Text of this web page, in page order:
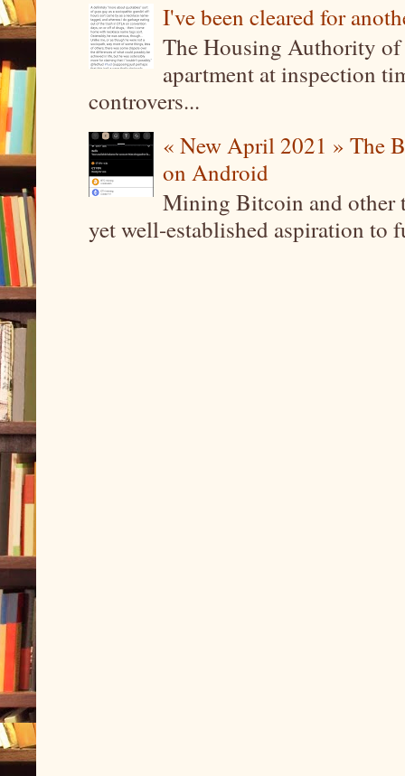
I've been cleared for
The Housing Authority
apartment at inspection
controvers...
« New April 2021 » The
on Android
Mining Bitcoin and other
yet well-established aspiration